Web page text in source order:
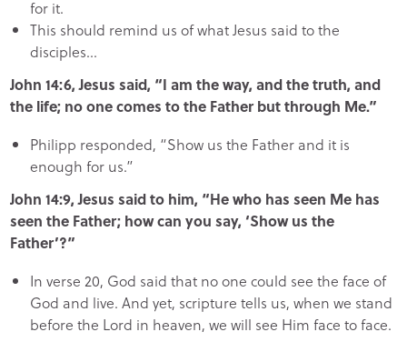
for it.
This should remind us of what Jesus said to the
disciples…
John 14:6, Jesus said, “I am the way, and the truth, and
the life; no one comes to the Father but through Me.”
Philipp responded, “Show us the Father and it is
enough for us.”
John 14:9, Jesus said to him, “He who has seen Me has
seen the Father; how can you say, ‘Show us the
Father’?”
In verse 20, God said that no one could see the face of
God and live. And yet, scripture tells us, when we stand
before the Lord in heaven, we will see Him face to face.